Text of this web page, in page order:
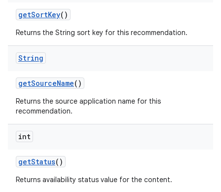
getSortKey()
Returns the String sort key for this recommendation.
String
getSourceName()
Returns the source application name for this
recommendation.
int
getStatus()
Returns availability status value for the content.